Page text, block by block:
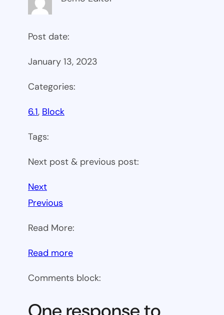
Post date:
January 13, 2023
Categories:
6.1, Block
Tags:
Next post & previous post:
Next
Previous
Read More:
Read more:
6.1
Comments block: